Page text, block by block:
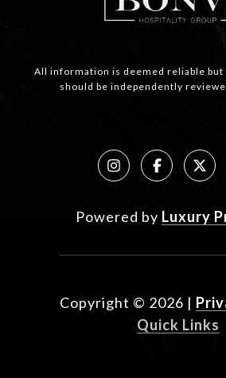
All information is deemed reliable but
should be independently
Powered by Luxury
Copyright © 2026 |
Quick Links